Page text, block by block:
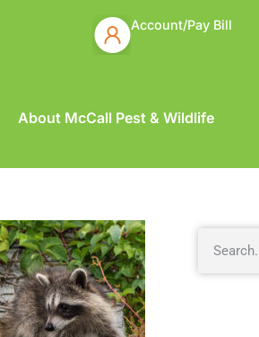
Account/Pay Bill
About McCall Pest & Wildlife